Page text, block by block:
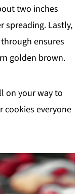
two inches
spreading. Lastly,
ensures
golden brown.
on your way to
cookies everyone